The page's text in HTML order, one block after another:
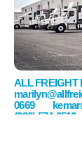
ALL
0669
(920) 574-6510